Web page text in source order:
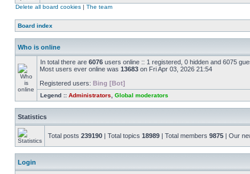
Delete all board cookies | The team
Board index
Who is online
In total there are 6076 users online :: 1 registered, 0 hidden and 6075
Most users ever online was 13683 on Fri Apr 03, 2026 21:54
Registered users: Bing [Bot]
Legend :: Administrators Global moderators
Statistics
Total posts 239190 | Total topics 18989 | Total members 9875 | Our
Login